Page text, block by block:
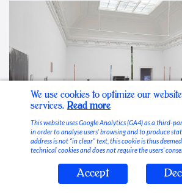
Stable Vices
We use cookies to optimize our
services. Read more
This website uses Google Analytics (GA4) as a third-
in order to analyse users’ browsing and to produce
address is not “in clear” text, this cookie is thus
technical cookies and does not require the users’
Accept